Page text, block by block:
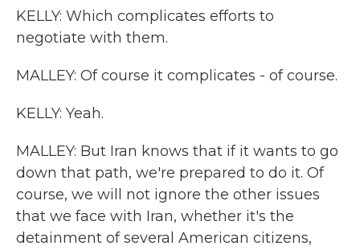
KELLY: Which complicates efforts to
negotiate with them.
MALLEY: Of course it complicates - of course.
KELLY: Yeah.
MALLEY: But Iran knows that if it wants to go
down that path, we're prepared to do it. Of
course, we will not ignore the other issues
that we face with Iran, whether it's the
detainment of several American citizens,